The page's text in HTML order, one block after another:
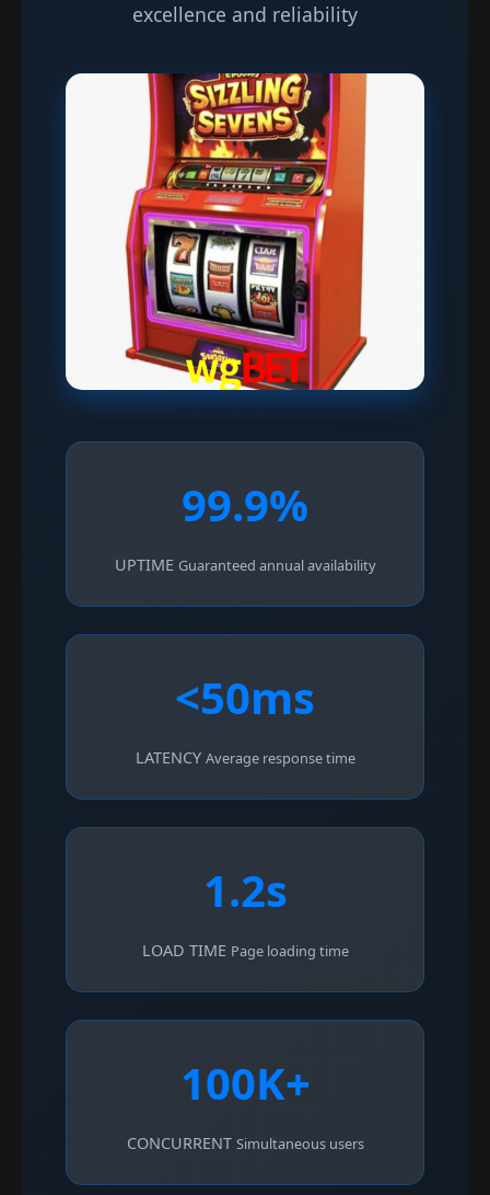
excellence and reliability
99.9%
UPTIME Guaranteed annual availability
<50ms
LATENCY Average response time
1.2s
LOAD TIME Page loading time
100K+
CONCURRENT Simultaneous users